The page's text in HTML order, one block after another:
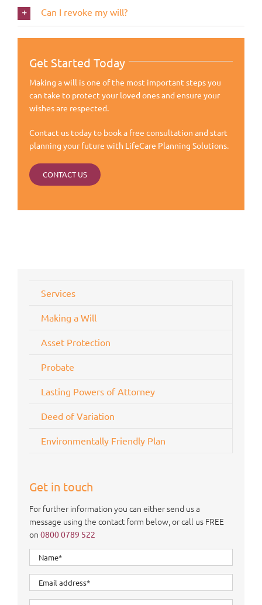
Can I revoke my will?
Get Started Today
Making a will is one of the most important steps you
can take to protect your loved ones and ensure your
wishes are respected.
Contact us today to book a free consultation and start
planning your future with LifeCare Planning Solutions.
CONTACT US
Services
Making a Will
Asset Protection
Probate
Lasting Powers of Attorney
Deed of Variation
Environmentally Friendly Plan
Get in touch
For further information you can either send us a
message using the contact form below, or call us FREE
on 0800 0789 522